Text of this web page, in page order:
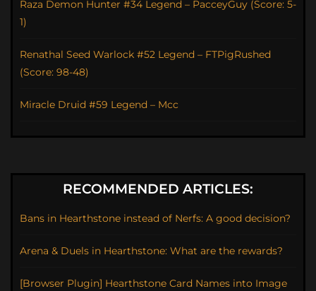
Raza Demon Hunter #34 Legend – PacceyGuy (Score: 5-
1)
Renathal Seed Warlock #52 Legend – FTPigRushed
(Score: 98-48)
Miracle Druid #59 Legend – Mcc
RECOMMENDED ARTICLES:
Bans in Hearthstone instead of Nerfs: A good decision?
Arena & Duels in Hearthstone: What are the rewards?
[Browser Plugin] Hearthstone Card Names into Image